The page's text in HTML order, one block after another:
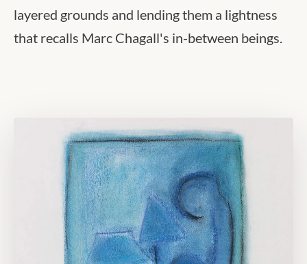
layered grounds and lending them a lightness
that recalls Marc Chagall's in-between beings.